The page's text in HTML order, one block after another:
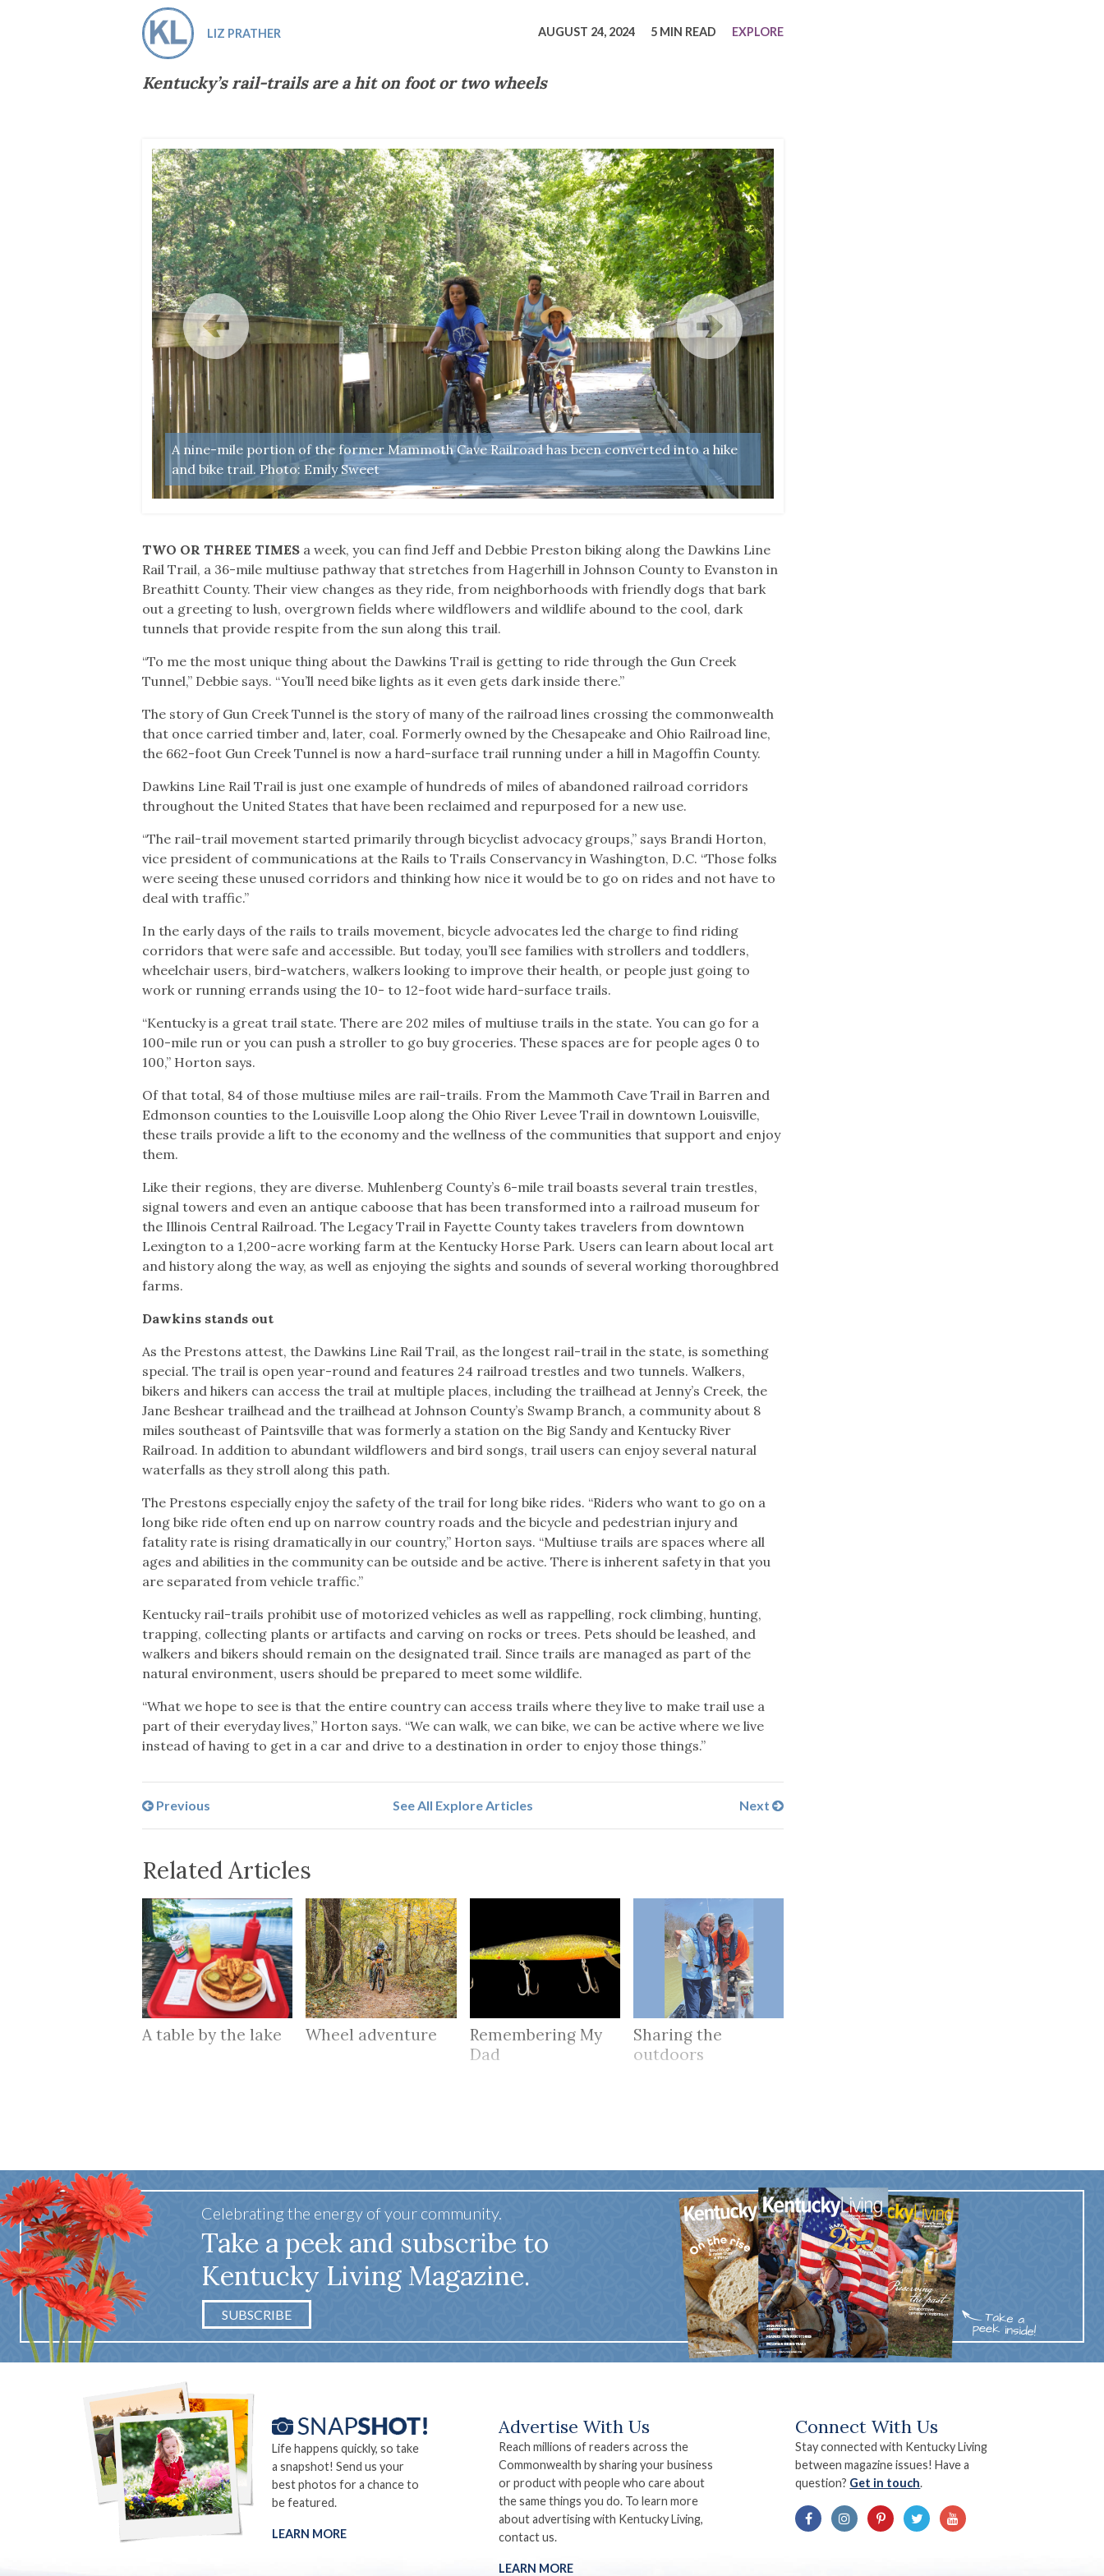
Safety Moment
LIZ PRATHER AUGUST 24, 2024 5 MIN READ EXPLORE
Kentucky’s rail-trails are a hit on foot or two wheels
A nine-mile portion of the former Mammoth Cave Railroad has been converted into a hike
and bike trail. Photo: Emily Sweet
TWO OR THREE TIMES a week, you can find Jeff and Debbie Preston biking along the Dawkins Line
Rail Trail, a 36-mile multiuse pathway that stretches from Hagerhill in Johnson County to Evanston in
Breathitt County. Their view changes as they ride, from neighborhoods with friendly dogs that bark
out a greeting to lush, overgrown fields where wildflowers and wildlife abound to the cool, dark
tunnels that provide respite from the sun along this trail.
“To me the most unique thing about the Dawkins Trail is getting to ride through the Gun Creek
Tunnel,” Debbie says. “You’ll need bike lights as it even gets dark inside there.”
The story of Gun Creek Tunnel is the story of many of the railroad lines crossing the commonwealth
that once carried timber and, later, coal. Formerly owned by the Chesapeake and Ohio Railroad line,
the 662-foot Gun Creek Tunnel is now a hard-surface trail running under a hill in Magoffin County.
Dawkins Line Rail Trail is just one example of hundreds of miles of abandoned railroad corridors
throughout the United States that have been reclaimed and repurposed for a new use.
“The rail-trail movement started primarily through bicyclist advocacy groups,” says Brandi Horton,
vice president of communications at the Rails to Trails Conservancy in Washington, D.C. “Those folks
were seeing these unused corridors and thinking how nice it would be to go on rides and not have to
deal with traffic.”
In the early days of the rails to trails movement, bicycle advocates led the charge to find riding
corridors that were safe and accessible. But today, you’ll see families with strollers and toddlers,
wheelchair users, bird-watchers, walkers looking to improve their health, or people just going to
work or running errands using the 10- to 12-foot wide hard-surface trails.
“Kentucky is a great trail state. There are 202 miles of multiuse trails in the state. You can go for a
100-mile run or you can push a stroller to go buy groceries. These spaces are for people ages 0 to
100,” Horton says.
Of that total, 84 of those multiuse miles are rail-trails. From the Mammoth Cave Trail in Barren and
Edmonson counties to the Louisville Loop along the Ohio River Levee Trail in downtown Louisville,
these trails provide a lift to the economy and the wellness of the communities that support and enjoy
them.
Like their regions, they are diverse. Muhlenberg County’s 6-mile trail boasts several train trestles,
signal towers and even an antique caboose that has been transformed into a railroad museum for
the Illinois Central Railroad. The Legacy Trail in Fayette County takes travelers from downtown
Lexington to a 1,200-acre working farm at the Kentucky Horse Park. Users can learn about local art
and history along the way, as well as enjoying the sights and sounds of several working thoroughbred
farms.
Dawkins stands out
As the Prestons attest, the Dawkins Line Rail Trail, as the longest rail-trail in the state, is something
special. The trail is open year-round and features 24 railroad trestles and two tunnels. Walkers,
bikers and hikers can access the trail at multiple places, including the trailhead at Jenny’s Creek, the
Jane Beshear trailhead and the trailhead at Johnson County’s Swamp Branch, a community about 8
miles southeast of Paintsville that was formerly a station on the Big Sandy and Kentucky River
Railroad. In addition to abundant wildflowers and bird songs, trail users can enjoy several natural
waterfalls as they stroll along this path.
The Prestons especially enjoy the safety of the trail for long bike rides. “Riders who want to go on a
long bike ride often end up on narrow country roads and the bicycle and pedestrian injury and
fatality rate is rising dramatically in our country,” Horton says. “Multiuse trails are spaces where all
ages and abilities in the community can be outside and be active. There is inherent safety in that you
are separated from vehicle traffic.”
Kentucky rail-trails prohibit use of motorized vehicles as well as rappelling, rock climbing, hunting,
trapping, collecting plants or artifacts and carving on rocks or trees. Pets should be leashed, and
walkers and bikers should remain on the designated trail. Since trails are managed as part of the
natural environment, users should be prepared to meet some wildlife.
“What we hope to see is that the entire country can access trails where they live to make trail use a
part of their everyday lives,” Horton says. “We can walk, we can bike, we can be active where we live
instead of having to get in a car and drive to a destination in order to enjoy those things.”
See All Explore Articles
Previous Next
Related Articles
A table by the lake Wheel adventure
Remembering My
Dad
Sharing the
outdoors
Celebrating the energy of your community.
Take a peek and subscribe to
Kentucky Living Magazine.
SUBSCRIBE
Life happens quickly, so take
a snapshot! Send us your
best photos for a chance to
be featured.
LEARN MORE
Advertise With Us
Reach millions of readers across the
Commonwealth by sharing your business
or product with people who care about
the same things you do. To learn more
about advertising with Kentucky Living,
contact us.
LEARN MORE
Connect With Us
Stay connected with Kentucky Living
between magazine issues! Have a
question? Get in touch.